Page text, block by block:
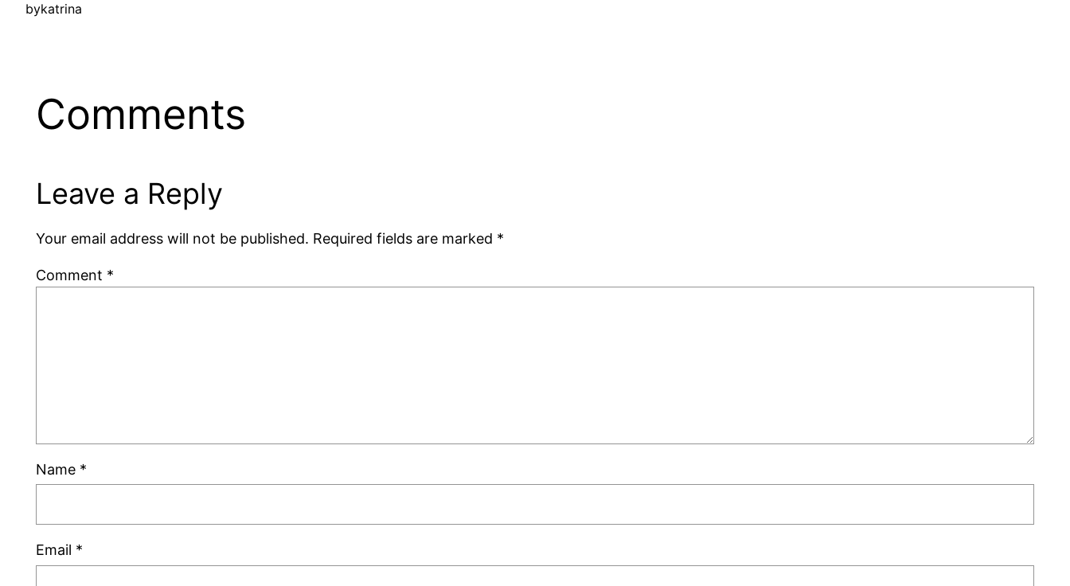
bykatrina
Comments
Leave a Reply
Your email address will not be published. Required fields are marked *
Comment *
Name *
Email *